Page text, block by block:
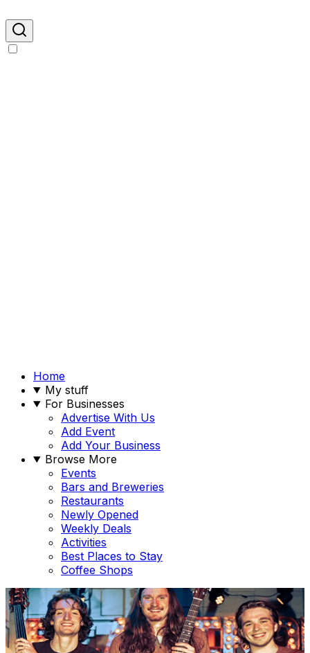
Home
My stuff
For Businesses
Advertise With Us
Add Event
Add Your Business
Browse More
Events
Bars and Breweries
Restaurants
Newly Opened
Weekly Deals
Activities
Best Places to Stay
Coffee Shops